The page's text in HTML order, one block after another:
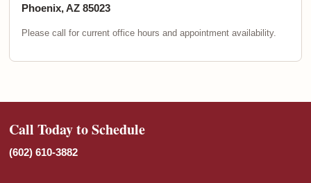
Phoenix, AZ 85023
Please call for current office hours and appointment availability.
Call Today to Schedule
(602) 610-3882